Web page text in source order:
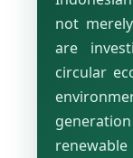
not
are
circular